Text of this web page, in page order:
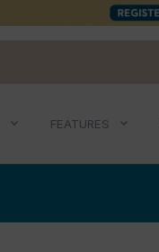
FEATURES